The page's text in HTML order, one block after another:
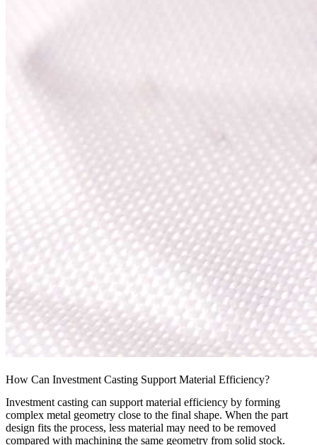
How Can Investment Casting Support Material Efficiency?
Investment casting can support material efficiency by forming
complex metal geometry close to the final shape. When the part
design fits the process, less material may need to be removed
compared with machining the same geometry from solid stock.